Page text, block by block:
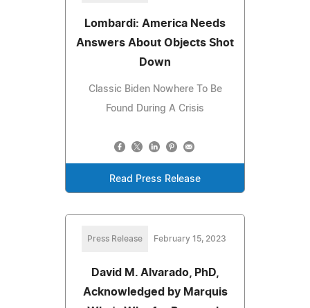
Lombardi: America Needs
Answers About Objects Shot
Down
Classic Biden Nowhere To Be
Found During A Crisis
Read Press Release
Press Release February 15, 2023
David M. Alvarado, PhD,
Acknowledged by Marquis